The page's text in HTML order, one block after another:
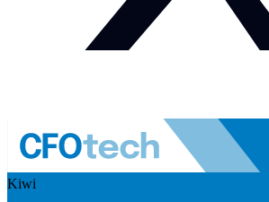
Kiwi